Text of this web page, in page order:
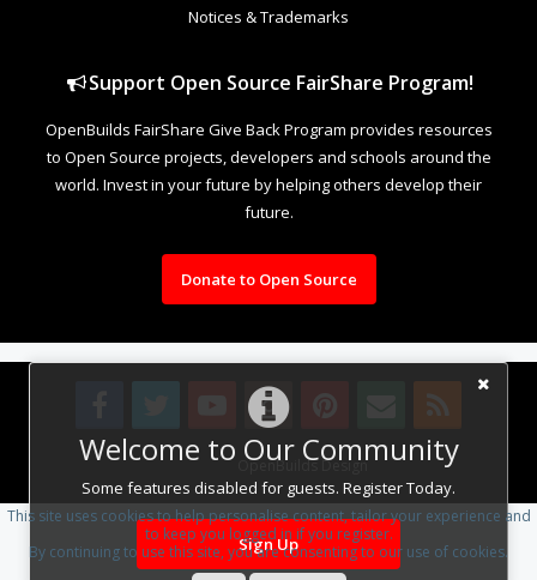
Welcome to Our Community
Some features disabled for guests. Register Today.
Sign Up
Notices & Trademarks
Support Open Source FairShare Program!
OpenBuilds FairShare Give Back Program provides resources
to Open Source projects, developers and schools around the
world. Invest in your future by helping others develop their
future.
Donate to Open Source
Design By OpenBuilds Design.
This site uses cookies to help personalise content, tailor your experience and
to keep you logged in if you register.
By continuing to use this site, you are consenting to our use of cookies.